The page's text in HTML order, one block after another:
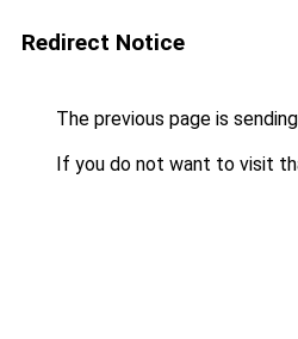
Redirect Notice
The previous page is
If you do not want to visit